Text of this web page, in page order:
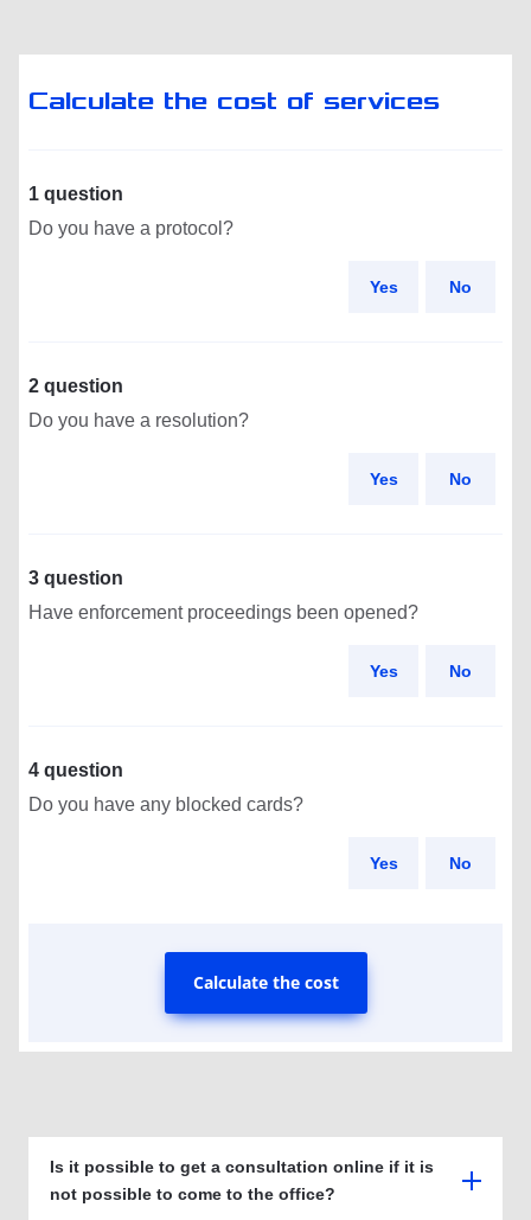
Calculate the cost of services
1 question
Do you have a protocol?
Yes No
2 question
Do you have a resolution?
Yes No
3 question
Have enforcement proceedings been opened?
Yes No
4 question
Do you have any blocked cards?
Yes No
Calculate the cost
Is it possible to get a consultation online if it is
not possible to come to the office?